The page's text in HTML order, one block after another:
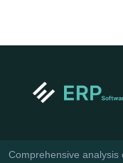
Comprehensive analysis